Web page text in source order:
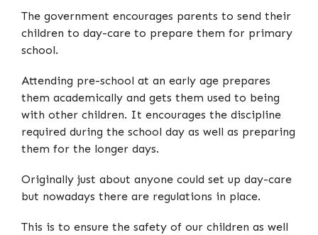
The government encourages parents to send their
children to day-care to prepare them for primary
school.
Attending pre-school at an early age prepares
them academically and gets them used to being
with other children. It encourages the discipline
required during the school day as well as preparing
them for the longer days.
Originally just about anyone could set up day-care
but nowadays there are regulations in place.
This is to ensure the safety of our children as well